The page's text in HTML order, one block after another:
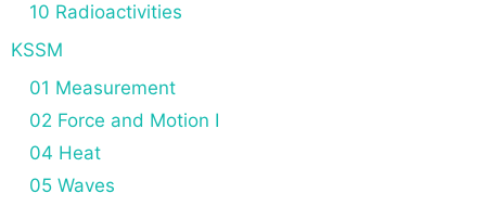
10 Radioactivities
KSSM
01 Measurement
02 Force and Motion I
04 Heat
05 Waves